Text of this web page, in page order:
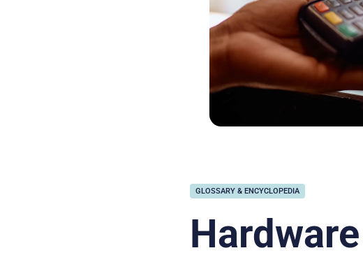
GLOSSARY & ENCYCLOPEDIA